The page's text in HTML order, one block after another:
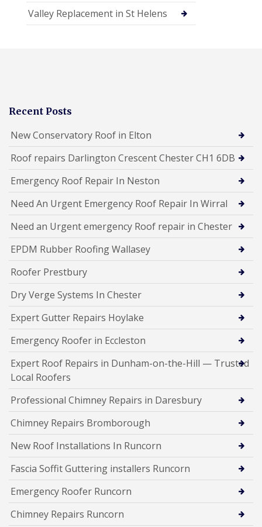
Valley Replacement in St Helens
Recent Posts
New Conservatory Roof in Elton
Roof repairs Darlington Crescent Chester CH1 6DB
Emergency Roof Repair In Neston
Need An Urgent Emergency Roof Repair In Wirral
Need an Urgent emergency Roof repair in Chester
EPDM Rubber Roofing Wallasey
Roofer Prestbury
Dry Verge Systems In Chester
Expert Gutter Repairs Hoylake
Emergency Roofer in Eccleston
Expert Roof Repairs in Dunham-on-the-Hill — Trusted
Local Roofers
Professional Chimney Repairs in Daresbury
Chimney Repairs Bromborough
New Roof Installations In Runcorn
Fascia Soffit Guttering installers Runcorn
Emergency Roofer Runcorn
Chimney Repairs Runcorn